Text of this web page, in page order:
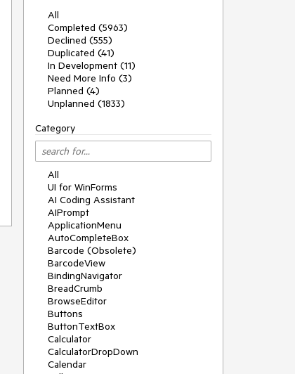
All
Completed (5963)
Declined (555)
Duplicated (41)
In Development (11)
Need More Info (3)
Planned (4)
Unplanned (1833)
Category
All
UI for WinForms
AI Coding Assistant
AIPrompt
ApplicationMenu
AutoCompleteBox
Barcode (Obsolete)
BarcodeView
BindingNavigator
BreadCrumb
BrowseEditor
Buttons
ButtonTextBox
Calculator
CalculatorDropDown
Calendar